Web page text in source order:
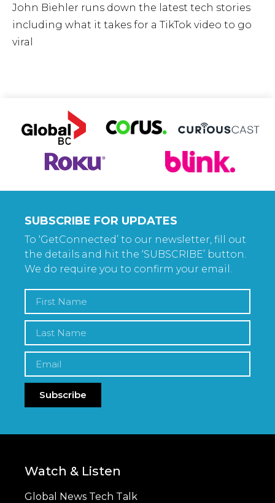
John Biehler runs down the latest tech stories
including what it takes for a TikTok video to go
viral
SUBSCRIBE FOR UPDATES
To ‘GetConnected’ to our newsletter, fill out
the details and hit the ‘SUBSCRIBE’ button.
We do require you to confirm your email.
Subscribe
Watch & Listen
Global News Tech Talk